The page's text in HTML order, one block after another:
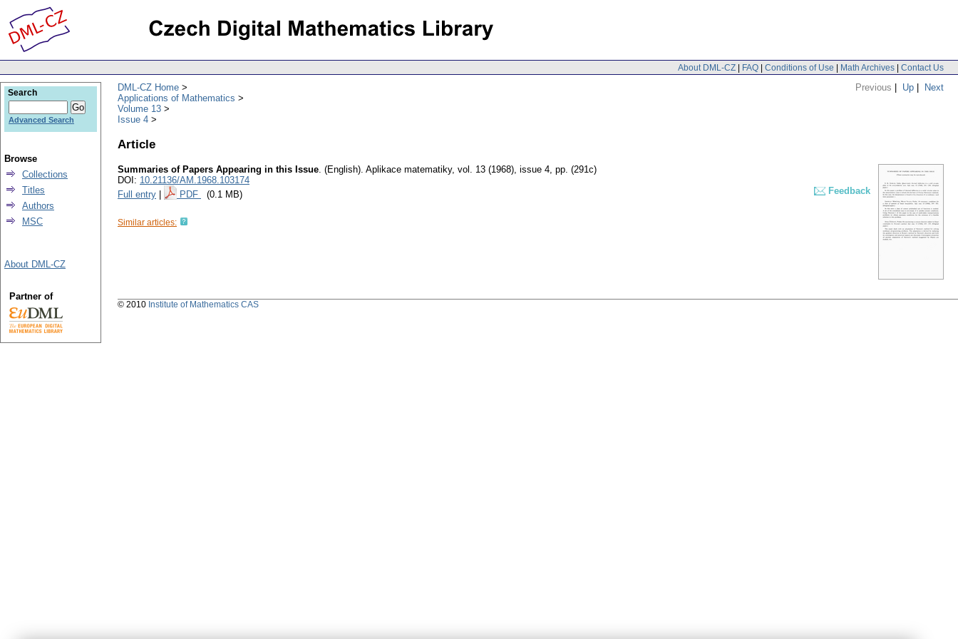
About DML-CZ | FAQ | Conditions of Use | Math Archives | Contact Us
Previous | Up | Next
DML-CZ Home
Applications of Mathematics
Volume 13
Issue 4
Article
Summaries of Papers Appearing in this Issue. (English). Aplikace matematiky, vol. 13 (1968), issue 4, pp. (291c)
DOI: 10.21136/AM.1968.103174
Full entry
PDF (0.1 MB) Feedback
Similar articles:
Search
Advanced Search
Browse
Collections
Titles
Authors
MSC
About DML-CZ
Partner of
© 2010 Institute of Mathematics CAS